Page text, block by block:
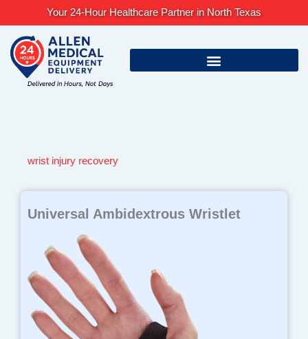
content
Your 24-Hour Healthcare Partner in North Texas
wrist injury recovery
Universal Ambidextrous Wristlet